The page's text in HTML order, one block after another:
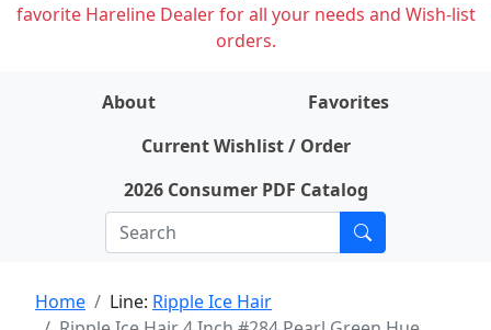
favorite Hareline Dealer for all your needs and Wish-list
orders.
About
Favorites
Current Wishlist / Order
2026 Consumer PDF Catalog
Home Line: Ripple Ice Hair